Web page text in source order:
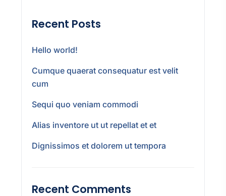
Recent Posts
Hello world!
Cumque quaerat consequatur est velit
cum
Sequi quo veniam commodi
Alias inventore ut ut repellat et et
Dignissimos et dolorem ut tempora
Recent Comments